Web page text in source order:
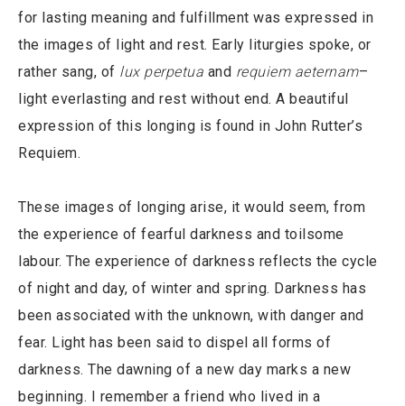
for lasting meaning and fulfillment was expressed in
the images of light and rest. Early liturgies spoke, or
rather sang, of lux perpetua and requiem aeternam–
light everlasting and rest without end. A beautiful
expression of this longing is found in John Rutter’s
Requiem.
These images of longing arise, it would seem, from
the experience of fearful darkness and toilsome
labour. The experience of darkness reflects the cycle
of night and day, of winter and spring. Darkness has
been associated with the unknown, with danger and
fear. Light has been said to dispel all forms of
darkness. The dawning of a new day marks a new
beginning. I remember a friend who lived in a